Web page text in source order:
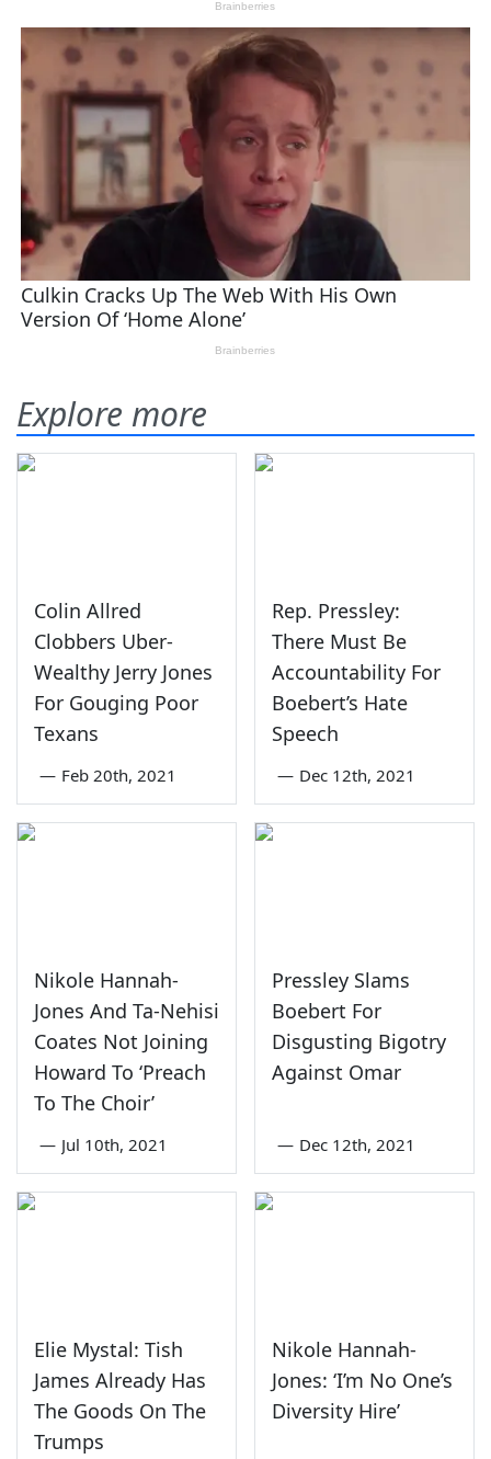
Explore more
Colin Allred
Clobbers Uber-
Wealthy Jerry Jones
For Gouging Poor
Texans
— Feb 20th, 2021
Rep. Pressley:
There Must Be
Accountability For
Boebert’s Hate
Speech
— Dec 12th, 2021
Nikole Hannah-
Jones And Ta-Nehisi
Coates Not Joining
Howard To ‘Preach
To The Choir’
— Jul 10th, 2021
Pressley Slams
Boebert For
Disgusting Bigotry
Against Omar
— Dec 12th, 2021
Elie Mystal: Tish
James Already Has
The Goods On The
Trumps
Nikole Hannah-
Jones: ‘I’m No One’s
Diversity Hire’